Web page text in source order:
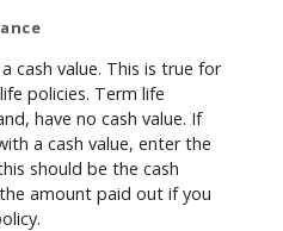
cash value. This is true for
policies. Term life
have no cash value. If
a cash value, enter the
should be the cash
amount paid out if you